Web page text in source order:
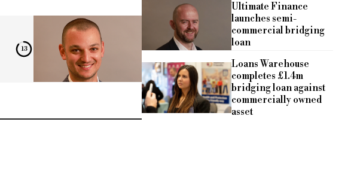
12
Ultimate Finance
launches semi-
commercial bridging
loan
Loans Warehouse
completes £1.4m
bridging loan against
commercially owned
asset